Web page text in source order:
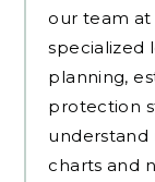
our team at
specialized
planning,
protection
understand
charts and